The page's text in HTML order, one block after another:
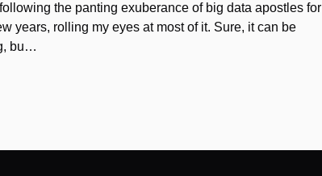
following the panting exuberance of big data apostles for
years, rolling my eyes at most of it. Sure, it can be
bu…